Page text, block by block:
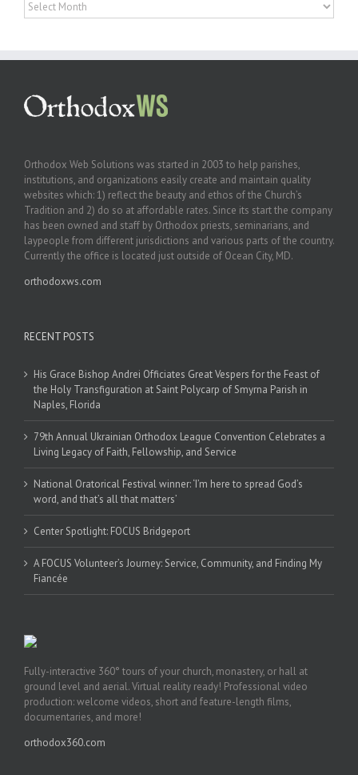
Orthodox Web Solutions was started in 2003 to help parishes,
institutions, and organizations easily create and maintain quality
websites which: 1) reflect the beauty and ethos of the Church’s
Tradition and 2) do so at affordable rates. Since its start the company
has been owned and staff by Orthodox priests, seminarians, and
laypeople from different jurisdictions and various parts of the country.
Currently the office is located just outside of Ocean City, MD.
orthodoxws.com
RECENT POSTS
His Grace Bishop Andrei Officiates Great Vespers for the Feast of
the Holy Transfiguration at Saint Polycarp of Smyrna Parish in
Naples, Florida
79th Annual Ukrainian Orthodox League Convention Celebrates a
Living Legacy of Faith, Fellowship, and Service
National Oratorical Festival winner: ‘I’m here to spread God’s
word, and that’s all that matters’
Center Spotlight: FOCUS Bridgeport
A FOCUS Volunteer’s Journey: Service, Community, and Finding My
Fiancée
Fully-interactive 360° tours of your church, monastery, or hall at
ground level and aerial. Virtual reality ready! Professional video
production: welcome videos, short and feature-length films,
documentaries, and more!
orthodox360.com